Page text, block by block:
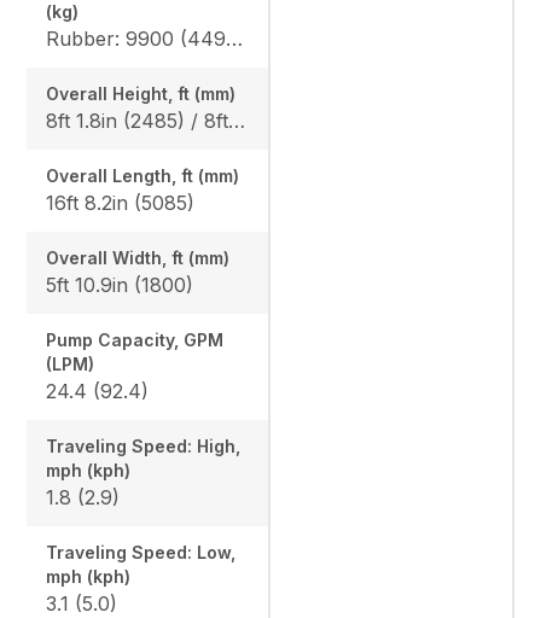
(kg)
Rubber: 9900 (4490) / 10210 (4630), Steel: 10050 (4560) / 10360 (4700)
Overall Height, ft (mm)
8ft 1.8in (2485) / 8ft 1.8in (2485)
Overall Length, ft (mm)
16ft 8.2in (5085)
Overall Width, ft (mm)
5ft 10.9in (1800)
Pump Capacity, GPM
(LPM)
24.4 (92.4)
Traveling Speed: High,
mph (kph)
1.8 (2.9)
Traveling Speed: Low,
mph (kph)
3.1 (5.0)